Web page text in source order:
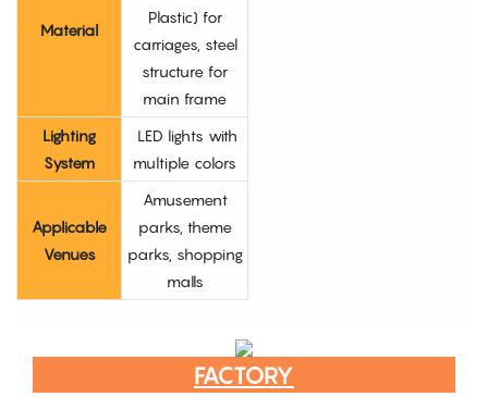
Material
Plastic) for
carriages, steel
structure for
main frame
Lighting
System
LED lights with
multiple colors
Applicable
Venues
Amusement
parks, theme
parks, shopping
malls
FACTORY